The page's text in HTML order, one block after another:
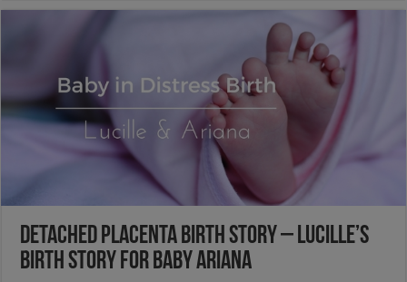
Detached Placenta Birth Story – Lucille’s
Birth Story For Baby Ariana